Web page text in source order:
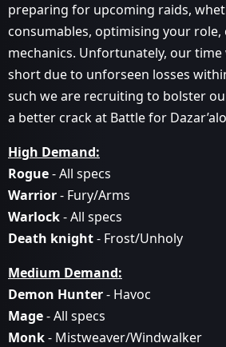
preparing for upcoming raids,
consumables, optimising your
mechanics. Unfortunately, our
short due to unforseen losses
such we are recruiting to bolster
a better crack at Battle for
High Demand:
Rogue- All specs
Warrior- Fury/Arms
Warlock- All specs
Death knight- Frost/Unholy
Medium Demand:
Demon Hunter- Havoc
Mage- All specs
Monk- Mistweaver/Windwalker